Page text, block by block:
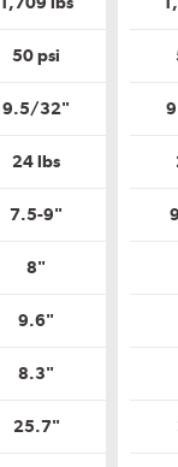
50 psi
9.5/32"
24 lbs
7.5-9"
8"
9.6"
8.3"
25.7"